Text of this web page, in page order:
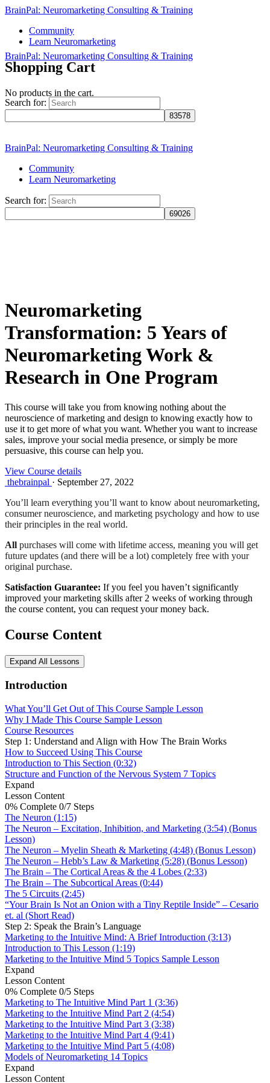
BrainPal: Neuromarketing Consulting & Training
Community
Learn Neuromarketing
Shopping Cart
No products in the cart.
Sign in Sign up
BrainPal: Neuromarketing Consulting & Training
Search for:
BrainPal: Neuromarketing Consulting & Training
Community
Learn Neuromarketing
Search for:
Neuromarketing
Transformation: 5 Years of
Neuromarketing Work &
Research in One Program
This course will take you from knowing nothing about the
neuroscience of marketing and design to knowing exactly how to
use it to get more of what you want. Whether you want to increase
sales, improve your social media presence, or simply be more
persuasive, this course can help you.
View Course details
thebrainpal · September 27, 2022
You’ll learn everything you’ll want to know about neuromarketing,
consumer neuroscience, and marketing psychology and how to use
their principles in the real world.
All purchases will come with lifetime access, meaning you will get
future updates (and there will be a lot) completely free with your
original purchase.
Satisfaction Guarantee: If you feel you haven’t significantly
improved your marketing skills after 2 weeks of working through
the course content, you can request your money back.
Course Content
Expand All Lessons
Introduction
What You’ll Get Out of This Course Sample Lesson
Why I Made This Course Sample Lesson
Course Resources
Step 1: Understand and Align with How The Brain Works
How to Succeed Using This Course
Introduction to This Section (0:32)
Structure and Function of the Nervous System 7 Topics
Expand
Lesson Content
0% Complete 0/7 Steps
The Neuron (1:15)
The Neuron – Excitation, Inhibition, and Marketing (3:54) (Bonus
Lesson)
The Neuron – Myelin Sheath & Marketing (4:48) (Bonus Lesson)
The Neuron – Hebb’s Law & Marketing (5:28) (Bonus Lesson)
The Brain – The Cortical Areas & the 4 Lobes (2:33)
The Brain – The Subcortical Areas (0:44)
The 5 Circuits (2:45)
“Your Brain Is Not an Onion with a Tiny Reptile Inside” – Cesario
et. al (Short Read)
Step 2: Speak the Brain’s Language
Marketing to the Intuitive Mind: A Brief Introduction (3:13)
Introduction to This Lesson (1:19)
Marketing to the Intuitive Mind 5 Topics Sample Lesson
Expand
Lesson Content
0% Complete 0/5 Steps
Marketing to The Intuitive Mind Part 1 (3:36)
Marketing to the Intuitive Mind Part 2 (4:54)
Marketing to the Intuitive Mind Part 3 (3:38)
Marketing to the Intuitive Mind Part 4 (9:41)
Marketing to the Intuitive Mind Part 5 (4:08)
Models of Neuromarketing 14 Topics
Expand
Lesson Content